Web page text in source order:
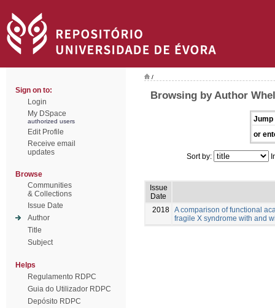
Sign on to:
Login
My DSpace
authorized users
Edit Profile
Receive email
updates
Browse
Communities
& Collections
Issue Date
Author
Title
Subject
Helps
Regulamento RDPC
Guia do Utilizador RDPC
Depósito RDPC
/
Browsing by Author
Jump
or
Sort by:
Issue
Date
2018 A comparison of functional
fragile X syndrome with and